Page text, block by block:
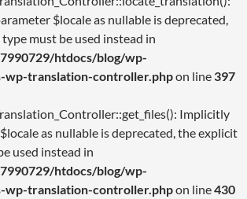
$locale as nullable is deprecated,
must be used instead in
htdocs/blog/wp-
wp-translation-controller.phpon line 397
Implicitly
as nullable is deprecated, the explicit
used instead in
htdocs/blog/wp-
wp-translation-controller.phpon line430